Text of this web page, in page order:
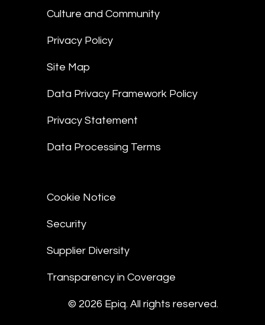
Culture and Community
Privacy Policy
Site Map
Data Privacy Framework Policy
Privacy Statement
Data Processing Terms
Cookie Notice
Security
Supplier Diversity
Transparency in Coverage
© 2026 Epiq. All rights reserved.